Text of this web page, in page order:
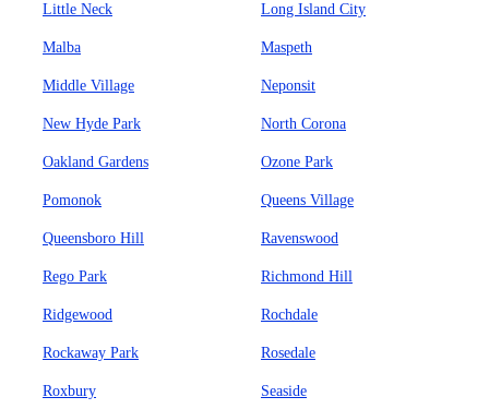
Little Neck Long Island City
Malba Maspeth
Middle Village Neponsit
New Hyde Park North Corona
Oakland Gardens Ozone Park
Pomonok Queens Village
Queensboro Hill Ravenswood
Rego Park Richmond Hill
Ridgewood Rochdale
Rockaway Park Rosedale
Roxbury Seaside